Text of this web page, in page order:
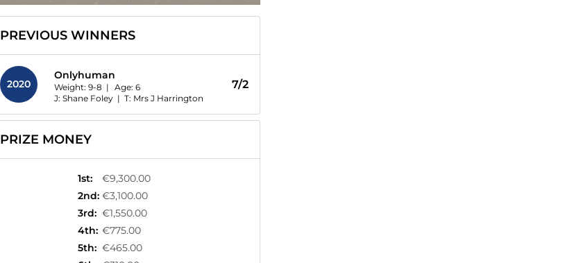
PREVIOUS WINNERS
2020
Onlyhuman
Weight: 9-8 | Age: 6
J: Shane Foley | T: Mrs J Harrington
7/2
PRIZE MONEY
1st:
€9,300.00
2nd: €3,100.00
3rd: €1,550.00
4th: €775.00
5th: €465.00